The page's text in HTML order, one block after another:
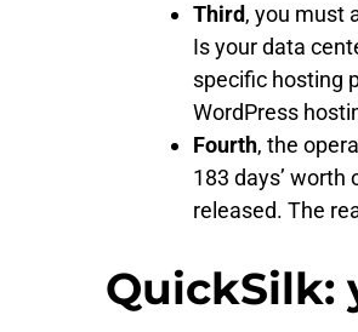
Third, you must
Is your data
specific hosting
WordPress
Fourth, the
183 days’
released. The
QuickSilk: